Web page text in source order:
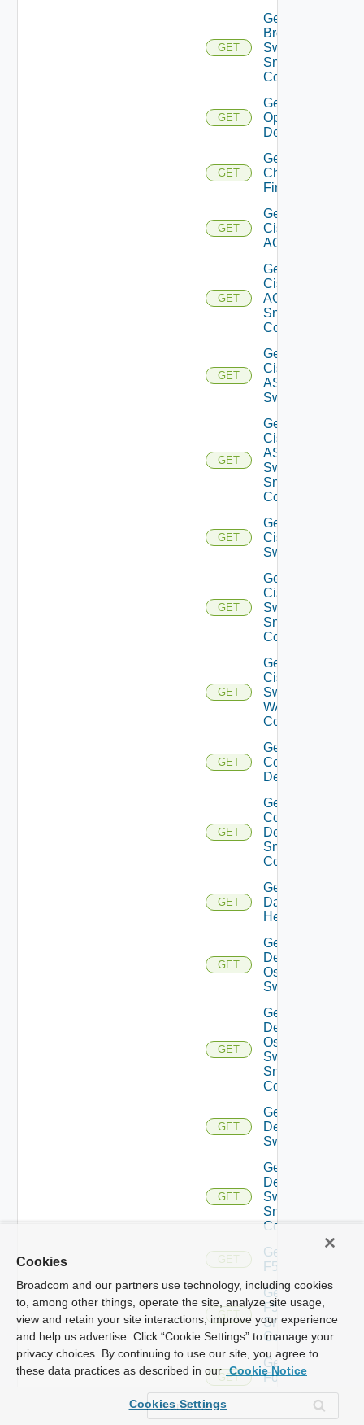
GET
Get
Brocade
Switch
Snmp
Config
GET
Get Bulk
Operation
Details
GET
Get
Checkpoint
Firewall
GET
Get
Cisco
ACI
GET
Get
Cisco
ACI
Snmp
Config
GET
Get
Cisco
ASRXR
Switch
GET
Get
Cisco
ASRXR
Switch
Snmp
Config
GET
Get
Cisco
Switch
GET
Get
Cisco
Switch
Snmp
Config
GET
Get
Cisco
Switch
WAN
Config
GET
Get
Common
Device
GET
Get
Common
Device
Snmp
Config
GET
Get
Datasource
Health
GET
Get
Dell
Os10
Switch
GET
Get
Dell
Os10
Switch
Snmp
Config
GET
Get
Dell
Switch
GET
Get
Dell
Switch
Snmp
Config
GET
Get
F5BIGIP
GET
Get
F5BIGIP
Snmp
Config
GET
Get
Fortinet
Firewall
Get
Cookies
Broadcom and our partners use technology, including cookies
to, among other things, operate the site, analyze site usage,
view and retain your site interactions, improve your experience
and help us advertise. Click “Cookie Settings” to manage your
privacy choices. By continuing to use our site, you agree to
these data practices as described in our Cookie Notice
Cookies Settings